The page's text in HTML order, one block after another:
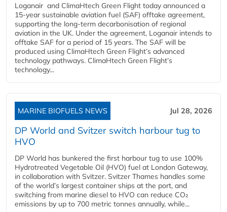
Loganair and ClimaHtech Green Flight today announced a
15-year sustainable aviation fuel (SAF) offtake agreement,
supporting the long-term decarbonisation of regional
aviation in the UK. Under the agreement, Loganair intends to
offtake SAF for a period of 15 years. The SAF will be
produced using ClimaHtech Green Flight’s advanced
technology pathways. ClimaHtech Green Flight’s
technology...
MARINE BIOFUELS NEWS Jul 28, 2026
DP World and Svitzer switch harbour tug to
HVO
DP World has bunkered the first harbour tug to use 100%
Hydrotreated Vegetable Oil (HVO) fuel at London Gateway,
in collaboration with Svitzer. Svitzer Thames handles some
of the world’s largest container ships at the port, and
switching from marine diesel to HVO can reduce CO₂
emissions by up to 700 metric tonnes annually, while...